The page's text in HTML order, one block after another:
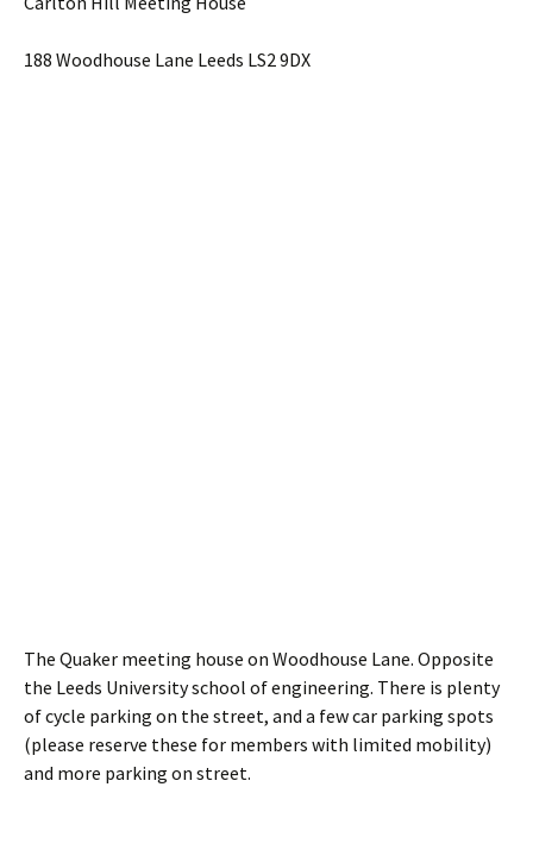
188 Woodhouse Lane Leeds LS2 9DX
The Quaker meeting house on Woodhouse Lane. Opposite
the Leeds University school of engineering. There is plenty
of cycle parking on the street, and a few car parking spots
(please reserve these for members with limited mobility)
and more parking on street.